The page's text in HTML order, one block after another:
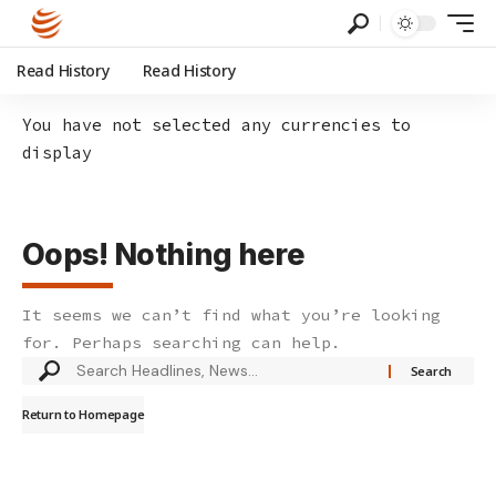
Read History Read History
You have not selected any currencies to
display
Oops! Nothing here
It seems we can’t find what you’re looking
for. Perhaps searching can help.
Search
Return to Homepage